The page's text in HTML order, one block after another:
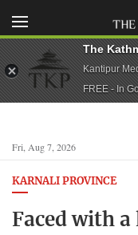
Fri, Aug 7, 2026
KARNALI PROVINCE
Faced with a
The
Kantipur
FREE - In